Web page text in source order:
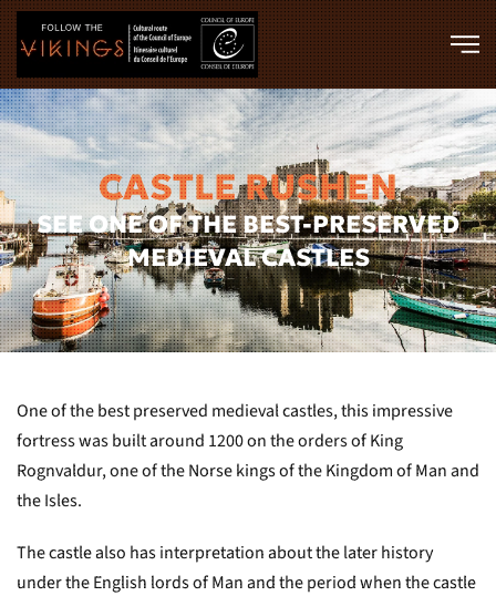
Skip to main content
CASTLE RUSHEN
SEE ONE OF THE BEST-PRESERVED
MEDIEVAL CASTLES
One of the best preserved medieval castles, this impressive
fortress was built around 1200 on the orders of King
Rognvaldur, one of the Norse kings of the Kingdom of Man and
the Isles.
The castle also has interpretation about the later history
under the English lords of Man and the period when the castle